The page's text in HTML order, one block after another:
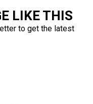
LIKE THIS
to get the latest